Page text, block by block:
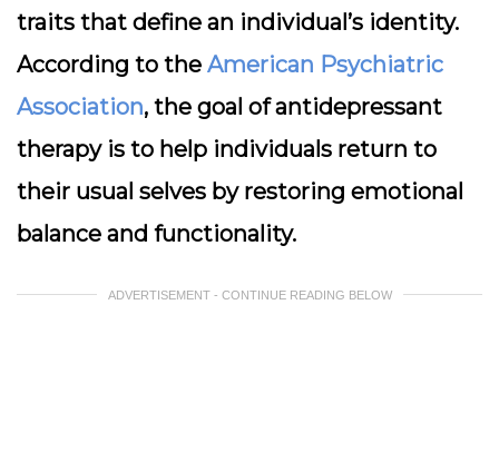
traits that define an individual’s identity.
According to the American Psychiatric
Association, the goal of antidepressant
therapy is to help individuals return to
their usual selves by restoring emotional
balance and functionality.
ADVERTISEMENT - CONTINUE READING BELOW